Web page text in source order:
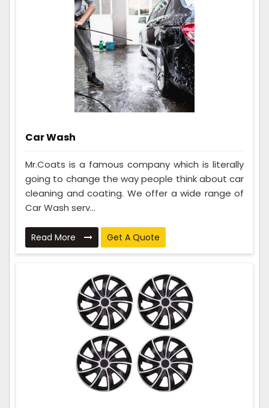
Car Wash
Mr.Coats is a famous company which is literally
going to change the way people think about car
cleaning and coating. We offer a wide range of
Car Wash serv...
Read More Get A Quote